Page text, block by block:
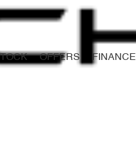
OFFERS FINANCE